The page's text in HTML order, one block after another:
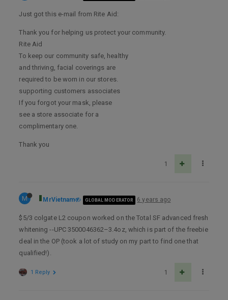
Just got this e-mail from Rite Aid:
Thank you for helping us protect your community.
Rite Aid
To keep our community safe, healthy
and thriving, facial coverings are
required to be worn in our stores.
supporting customers associates
If you forgot your mask, please
see a store associate for a
complimentary one.
Thank you
1
M MrVietnam GLOBAL MODERATOR 6 years ago
$5/3 colgate L2 coupon worked on the Total SF advanced fresh
whitening --UPC 3500046362–3.4oz, which is part of the freebie
deal in the OP (took a lot of study on my part to find one that
qualified!).
1
1 Reply